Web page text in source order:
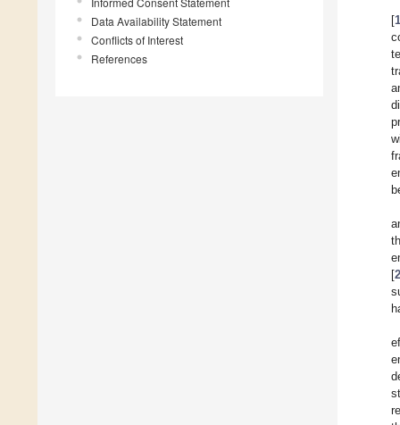
Data Availability Statement
Conflicts of Interest
References
[
[